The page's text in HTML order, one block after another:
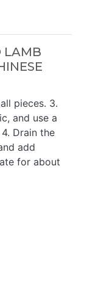
LAMB
pieces. 3.
and use a
Drain the
add
for about